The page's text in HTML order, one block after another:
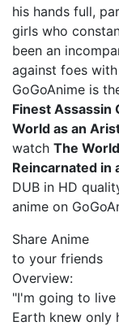
his hands full,
girls who
been an
against foes
GoGoAnime is
Finest Assassin
World as an
watch The
Reincarnated in
DUB in HD
anime on
Share Anime
to your friends
Overview:
"I'm going to
Earth knew only